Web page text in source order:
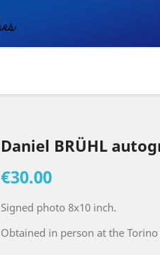
Daniel BRÜHL
€30.00
Signed photo 8x10 inch.
Obtained in person at the